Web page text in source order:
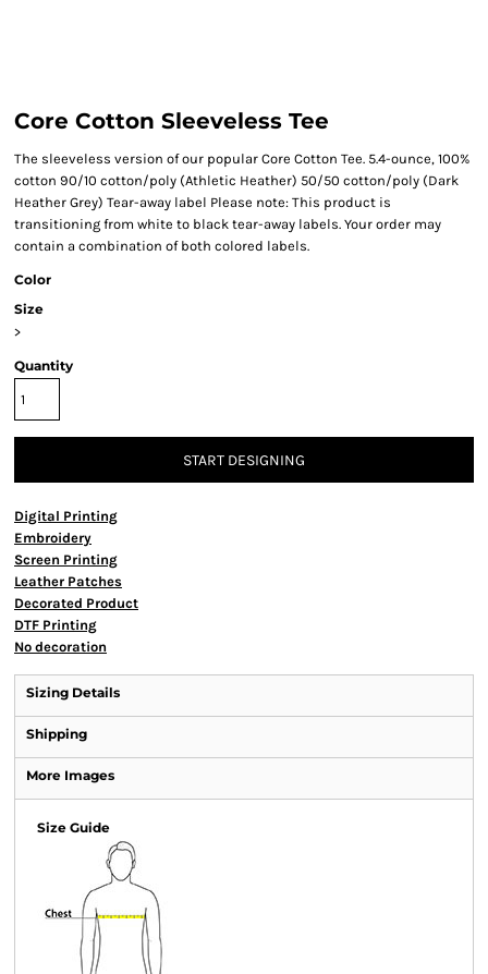
Core Cotton Sleeveless Tee
The sleeveless version of our popular Core Cotton Tee. 5.4-ounce, 100%
cotton 90/10 cotton/poly (Athletic Heather) 50/50 cotton/poly (Dark
Heather Grey) Tear-away label Please note: This product is
transitioning from white to black tear-away labels. Your order may
contain a combination of both colored labels.
Color
Size
>
Quantity
START DESIGNING
Digital Printing
Embroidery
Screen Printing
Leather Patches
Decorated Product
DTF Printing
No decoration
Sizing Details
Shipping
More Images
Size Guide